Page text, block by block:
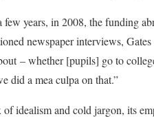
e
o
n
W
e
d
e
years, in 2008, the funding
newspaper interviews,
– whether [pupils] go to
did a mea culpa on that.”
idealism and cold jargon, its